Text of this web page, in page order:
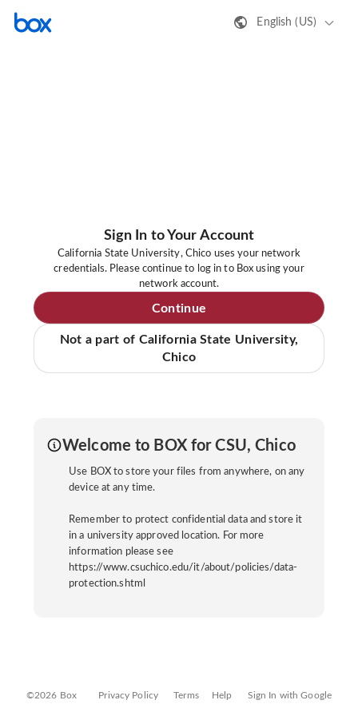
English (US)
Sign In to Your Account
California State University, Chico uses your network
credentials. Please continue to log in to Box using your
network account.
Continue
Not a part of California State University,
Chico
Welcome to BOX for CSU, Chico
Use BOX to store your files from anywhere, on any
device at any time.
Remember to protect confidential data and store it
in a university approved location. For more
information please see
https://www.csuchico.edu/it/about/policies/data-
protection.shtml
©2026 Box Privacy Policy Terms Help Sign In with Google